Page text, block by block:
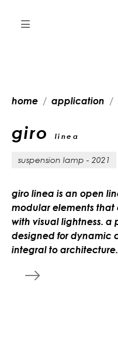
home application
giro linea
suspension lamp - 2021
giro linea is an open
modular elements
with visual lightness. a
designed for dynamic
integral to architecture.